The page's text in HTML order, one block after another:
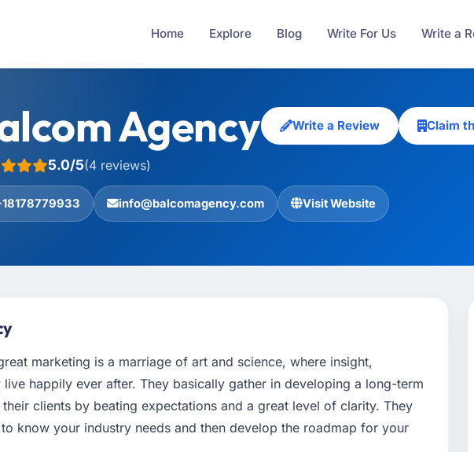
Home Explore Blog Write For Us Write a
Agency Write a Review Claim
5.0/5(4 reviews)
info@balcomagency.com Visit Website
marketing is a marriage of art and science, where insight,
happily ever after. They basically gather in developing a long-term
clients by beating expectations and a great level of clarity. They
know your industry needs and then develop the roadmap for your